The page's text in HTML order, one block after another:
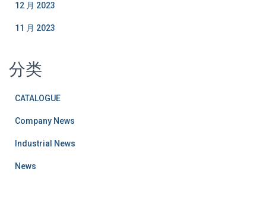
12 月 2023
11 月 2023
分类
CATALOGUE
Company News
Industrial News
News